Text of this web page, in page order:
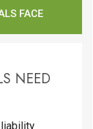
FACE
NEED